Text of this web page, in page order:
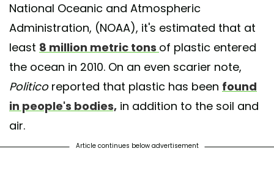
National Oceanic and Atmospheric
Administration, (NOAA), it's estimated that at
least 8 million metric tons of plastic entered
the ocean in 2010. On an even scarier note,
Politicoreported that plastic has been found
in people's bodies, in addition to the soil and
air.
Article continues below advertisement